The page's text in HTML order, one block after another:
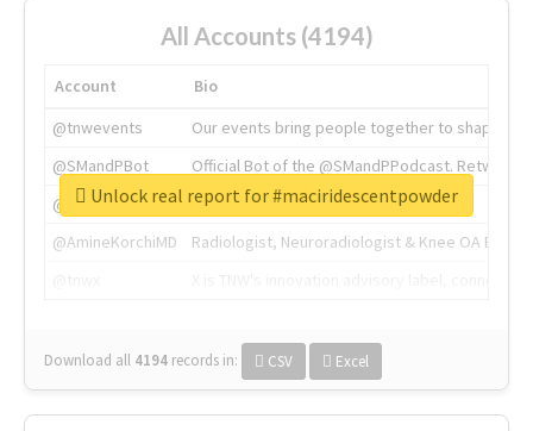
All Accounts (4194)
Account
Bio
@tnwevents
Our events bring people together to shape the
@SMandPBot
Official Bot of the @SMandPPodcast.
@thenextweb
The heart of tech.
@AmineKorchiMD
Radiologist, Neuroradiologist & Knee OA
Download all 4194 records in: CSV Excel
Unlock real report for #maciridescentpowder